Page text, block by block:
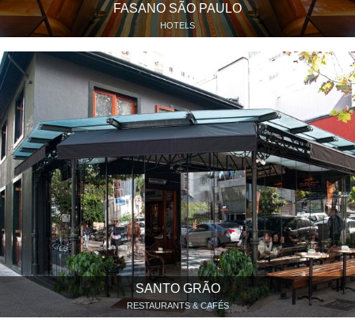
FASANO SÃO PAULO
HOTELS
SANTO GRÃO
RESTAURANTS & CAFÉS